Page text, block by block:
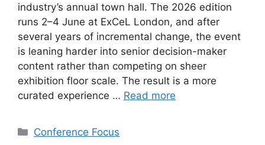
industry’s annual town hall. The 2026 edition
runs 2–4 June at ExCeL London, and after
several years of incremental change, the event
is leaning harder into senior decision-maker
content rather than competing on sheer
exhibition floor scale. The result is a more
curated experience … Read more
Categories
Conference Focus